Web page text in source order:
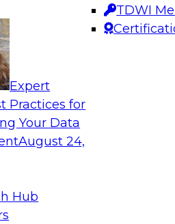
Expert
Practices for
Your Data
August 24,
Hub
TDWI
Data Strategy
Ph.D., along with experts
the importance of
in one unified